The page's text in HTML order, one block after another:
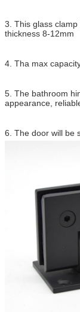
3. This glass
thickness 8-12mm
4. Tha max
5. The bathroom
appearance,
6. The door will be